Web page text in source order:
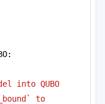
into QUBO
to